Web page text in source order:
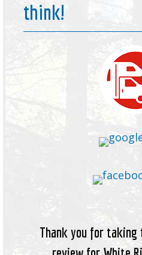
think!
Thank you for